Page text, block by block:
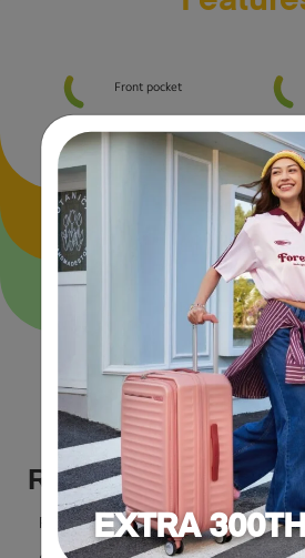
EXTRA
Front pocket
Size & Material
Airline carry-on
Reviews